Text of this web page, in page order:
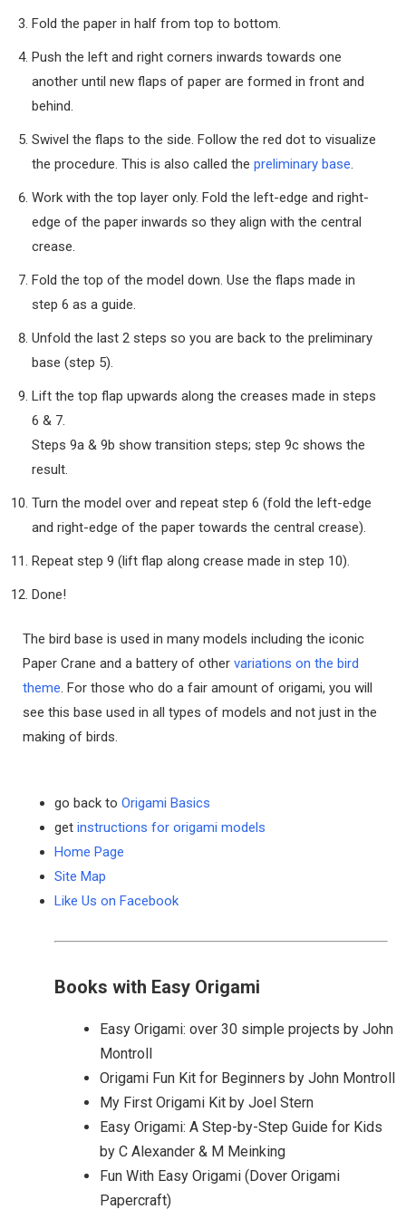
Fold the paper in half from top to bottom.
Push the left and right corners inwards towards one
another until new flaps of paper are formed in front and
behind.
Swivel the flaps to the side. Follow the red dot to visualize
the procedure. This is also called the preliminary base.
Work with the top layer only. Fold the left-edge and right-
edge of the paper inwards so they align with the central
crease.
Fold the top of the model down. Use the flaps made in
step 6 as a guide.
Unfold the last 2 steps so you are back to the preliminary
base (step 5).
Lift the top flap upwards along the creases made in steps
6 & 7.
Steps 9a & 9b show transition steps; step 9c shows the
result.
Turn the model over and repeat step 6 (fold the left-edge
and right-edge of the paper towards the central crease).
Repeat step 9 (lift flap along crease made in step 10).
Done!
The bird base is used in many models including the iconic
Paper Crane and a battery of other variations on the bird
theme. For those who do a fair amount of origami, you will
see this base used in all types of models and not just in the
making of birds.
go back to Origami Basics
get instructions for origami models
Home Page
Site Map
Like Us on Facebook
Books with Easy Origami
Easy Origami: over 30 simple projects by John
Montroll
Origami Fun Kit for Beginners by John Montroll
My First Origami Kit by Joel Stern
Easy Origami: A Step-by-Step Guide for Kids
by C Alexander & M Meinking
Fun With Easy Origami (Dover Origami
Papercraft)